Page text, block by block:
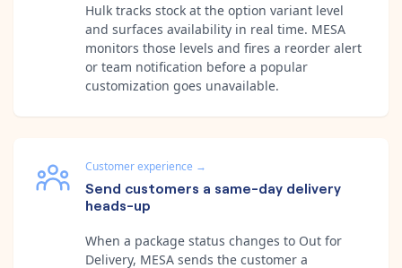
Hulk tracks stock at the option variant level
and surfaces availability in real time. MESA
monitors those levels and fires a reorder alert
or team notification before a popular
customization goes unavailable.
Customer experience →
Send customers a same-day delivery
heads-up
When a package status changes to Out for
Delivery, MESA sends the customer a